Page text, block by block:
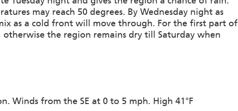
may reach 50 degrees. By Wednesday night as
as a cold front will move through. For the first part of
the region remains dry till Saturday when
Winds from the SE at 0 to 5 mph. High 41°F